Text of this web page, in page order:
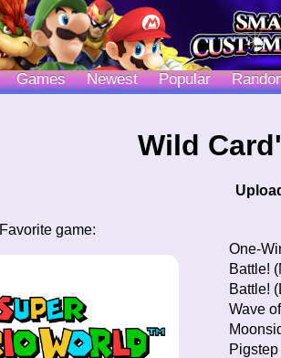
Games Newest Popular
Wild
Favorite game:
One-
Battle!
Battle!
Wave